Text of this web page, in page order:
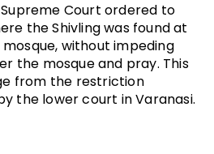
Supreme Court ordered to
the Shivling was found at
mosque, without impeding
the mosque and pray. This
from the restriction
the lower court in Varanasi.